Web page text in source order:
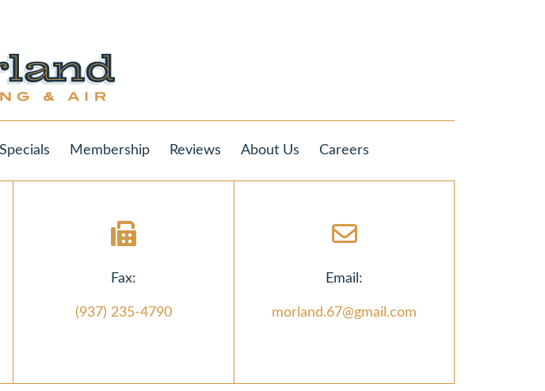
Specials Membership Reviews About Us Careers
Fax:
(937) 235-4790
Email:
morland.67@gmail.com